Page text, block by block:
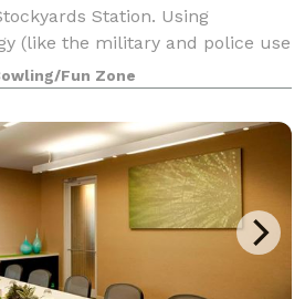
Station. Using
(like the military and police use
safe an
Fun Zone